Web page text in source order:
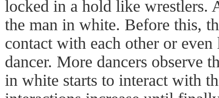
locked in a hold like wrestlers.
the man in white. Before this,
contact with each other or
dancer. More dancers observe
in white starts to interact with